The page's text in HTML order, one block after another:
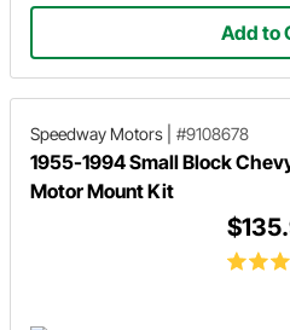
Add to
Speedway Motors #9108678
1955-1994 Small Block
Motor Mount Kit